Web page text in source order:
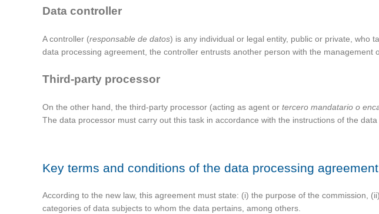
Data controller
A controller (responsable de datos) is any individual or legal entity, public or private, who
data processing agreement, the controller entrusts another person with the management
Third-party processor
On the other hand, the third-party processor (acting as agent or tercero mandatario o
The data processor must carry out this task in accordance with the instructions of the
Key terms and conditions of the data processing agreement
According to the new law, this agreement must state: (i) the purpose of the commission,
categories of data subjects to whom the data pertains, among others.